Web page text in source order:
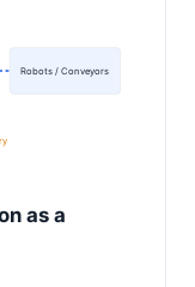
Robots / Conveyors
as a